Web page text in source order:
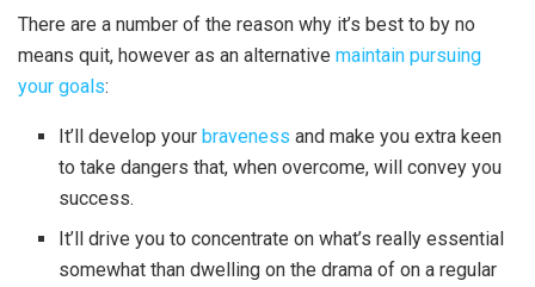
There are a number of the reason why it’s best to by no
means quit, however as an alternative maintain pursuing
your goals:
It’ll develop yourbraveness and make you extra keen
to take dangers that, when overcome, will convey you
success.
It’ll drive you to concentrate on what’s really essential
somewhat than dwelling on the drama of on a regular